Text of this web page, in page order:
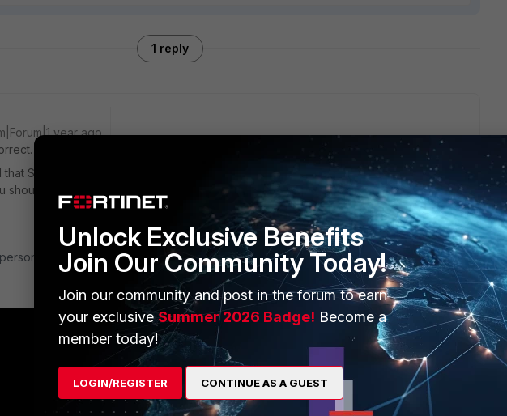
1 reply
year ago
that SSL VPN is not secure anymore and is being dropped by Fortinet starting from
should switch to ZTNA or IPsec.
likes this Reply
PARTNERS
Overview
MORE
About Us
Unlock Exclusive Benefits
Join Our Community Today!
Join our community and post in the forum to earn
your exclusiveSummer 2026 Badge! Become a
member today!
LOGIN/REGISTER CONTINUE AS A GUEST